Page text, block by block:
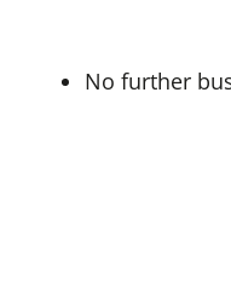
No further